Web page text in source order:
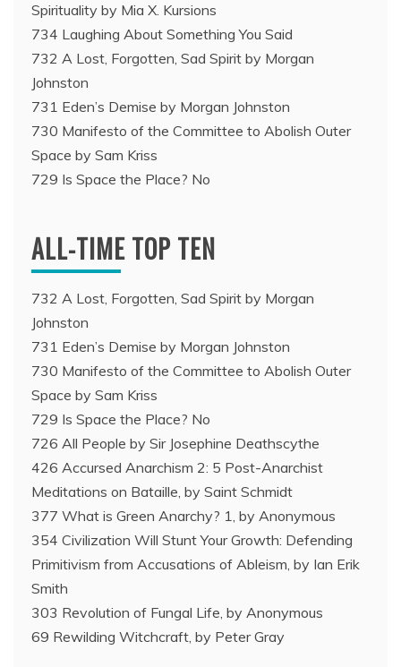
Spirituality by Mia X. Kursions
734 Laughing About Something You Said
732 A Lost, Forgotten, Sad Spirit by Morgan
Johnston
731 Eden’s Demise by Morgan Johnston
730 Manifesto of the Committee to Abolish Outer
Space by Sam Kriss
729 Is Space the Place? No
ALL-TIME TOP TEN
732 A Lost, Forgotten, Sad Spirit by Morgan
Johnston
731 Eden’s Demise by Morgan Johnston
730 Manifesto of the Committee to Abolish Outer
Space by Sam Kriss
729 Is Space the Place? No
726 All People by Sir Josephine Deathscythe
426 Accursed Anarchism 2: 5 Post-Anarchist
Meditations on Bataille, by Saint Schmidt
377 What is Green Anarchy? 1, by Anonymous
354 Civilization Will Stunt Your Growth: Defending
Primitivism from Accusations of Ableism, by Ian Erik
Smith
303 Revolution of Fungal Life, by Anonymous
69 Rewilding Witchcraft, by Peter Gray